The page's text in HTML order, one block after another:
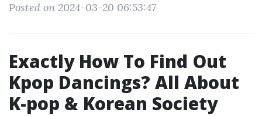
Posted on 2024-03-20 06:53:47
Exactly How To Find Out
Kpop Dancings? All About
K-pop & Korean Society